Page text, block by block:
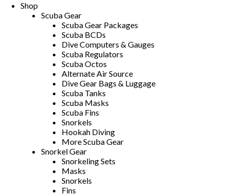
Shop
Scuba Gear
Scuba Gear Packages
Scuba BCDs
Dive Computers & Gauges
Scuba Regulators
Scuba Octos
Alternate Air Source
Dive Gear Bags & Luggage
Scuba Tanks
Scuba Masks
Scuba Fins
Snorkels
Hookah Diving
More Scuba Gear
Snorkel Gear
Snorkeling Sets
Masks
Snorkels
Fins